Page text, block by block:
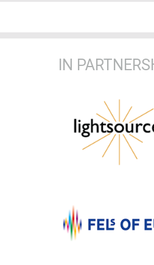
IN